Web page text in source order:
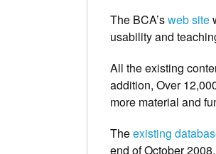
The BCA’sweb site
usability and
All the existing
addition, Over
more material and
Theexisting
end of October 2008.